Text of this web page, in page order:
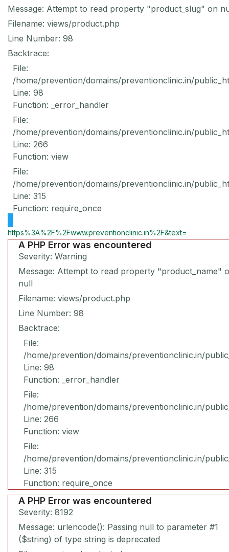
Message: Attempt to read property "product_slug" on
Filename: views/product.php
Line Number: 98
Backtrace:
File:
/home/prevention/domains/preventionclinic.in/
Line: 98
Function: _error_handler
File:
/home/prevention/domains/preventionclinic.in/
Line: 266
Function: view
File:
/home/prevention/domains/preventionclinic.in/
Line: 315
Function: require_once
https%3A%2F%2Fwww.preventionclinic.in%2F&text=
A PHP Error was encountered
Severity: Warning
Message: Attempt to read property "product_name"
null
Filename: views/product.php
Line Number: 98
Backtrace:
File:
/home/prevention/domains/preventionclinic.in/
Line: 98
Function: _error_handler
File:
/home/prevention/domains/preventionclinic.in/
Line: 266
Function: view
File:
/home/prevention/domains/preventionclinic.in/
Line: 315
Function: require_once
A PHP Error was encountered
Severity: 8192
Message: urlencode(): Passing null to parameter #1
($string) of type string is deprecated